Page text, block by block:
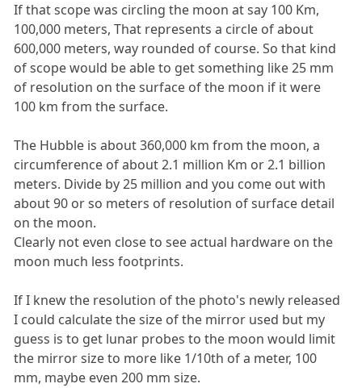
If that scope was circling the moon at say 100 Km,
100,000 meters, That represents a circle of about
600,000 meters, way rounded of course. So that kind
of scope would be able to get something like 25 mm
of resolution on the surface of the moon if it were
100 km from the surface.
The Hubble is about 360,000 km from the moon, a
circumference of about 2.1 million Km or 2.1 billion
meters. Divide by 25 million and you come out with
about 90 or so meters of resolution of surface detail
on the moon.
Clearly not even close to see actual hardware on the
moon much less footprints.
If I knew the resolution of the photo's newly released
I could calculate the size of the mirror used but my
guess is to get lunar probes to the moon would limit
the mirror size to more like 1/10th of a meter, 100
mm, maybe even 200 mm size.